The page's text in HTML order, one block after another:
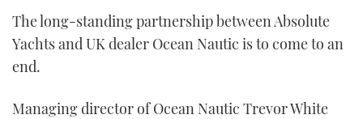
The long-standing partnership between Absolute
Yachts and UK dealer Ocean Nautic is to come to an
end.
Managing director of Ocean Nautic Trevor White